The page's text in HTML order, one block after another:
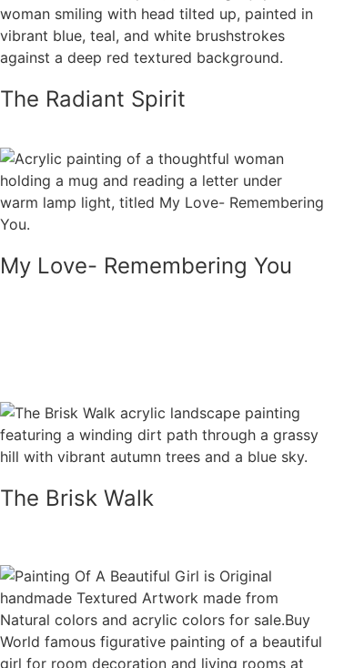
The Radiant Spirit
My Love- Remembering You
The Brisk Walk